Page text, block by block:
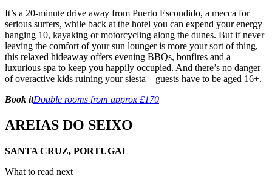
It’s a 20-minute drive away from Puerto Escondido, a mecca for
serious surfers, while back at the hotel you can expend your energy
hanging 10, kayaking or motorcycling along the dunes. But if never
leaving the comfort of your sun lounger is more your sort of thing,
this relaxed hideaway offers evening BBQs, bonfires and a
luxurious spa to keep you happily occupied. And there’s no danger
of overactive kids ruining your siesta – guests have to be aged 16+.
Book itDouble rooms from approx £170
AREIAS DO SEIXO
SANTA CRUZ, PORTUGAL
What to read next